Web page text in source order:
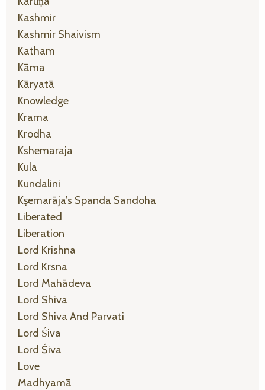
Kashmir
Kashmir Shaivism
Katham
Kāma
Kāryatā
Knowledge
Krama
Krodha
Kshemaraja
Kula
Kundalini
Kṣemarāja’s Spanda Sandoha
Liberated
Liberation
Lord Krishna
Lord Krsna
Lord Mahādeva
Lord Shiva
Lord Shiva And Parvati
Lord Śiva
Lord Śiva
Love
Madhyamā